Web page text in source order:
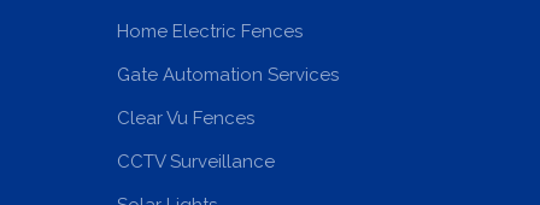
Home Electric Fences
Gate Automation Services
Clear Vu Fences
CCTV Surveillance